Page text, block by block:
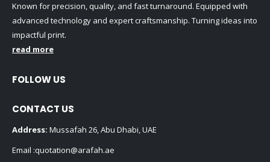
Known for precision, quality, and fast turnaround. Equipped with
advanced technology and expert craftsmanship. Turning ideas into
impactful print.
read more
FOLLOW US
CONTACT US
Address: Mussafah 26, Abu Dhabi, UAE
Email :quotation@arafah.ae